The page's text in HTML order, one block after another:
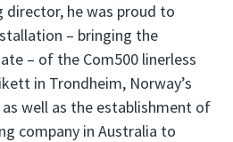
director, he was proud to
– bringing the
– of the Com500 linerless
in Trondheim, Norway’s
well as the establishment of
company in Australia to